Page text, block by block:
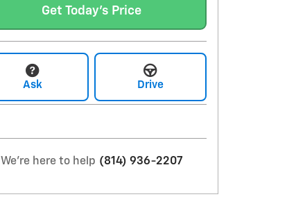
Get Today's Price
Ask Drive
We're here to help (814) 936-2207